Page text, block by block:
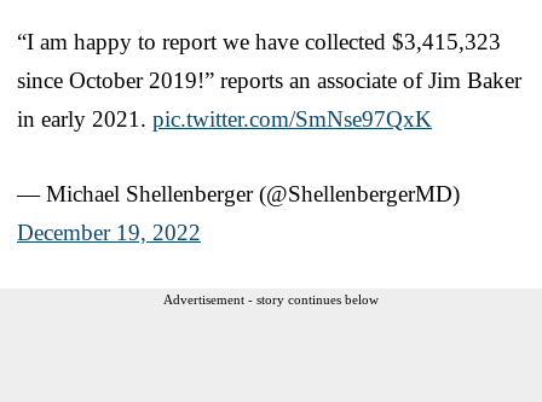
“I am happy to report we have collected $3,415,323
since October 2019!” reports an associate of Jim Baker
in early 2021. pic.twitter.com/SmNse97QxK
— Michael Shellenberger (@ShellenbergerMD)
December 19, 2022
Advertisement - story continues below